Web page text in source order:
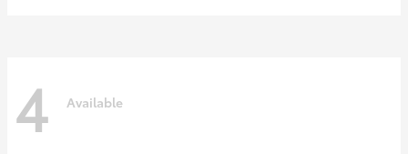
4 Available